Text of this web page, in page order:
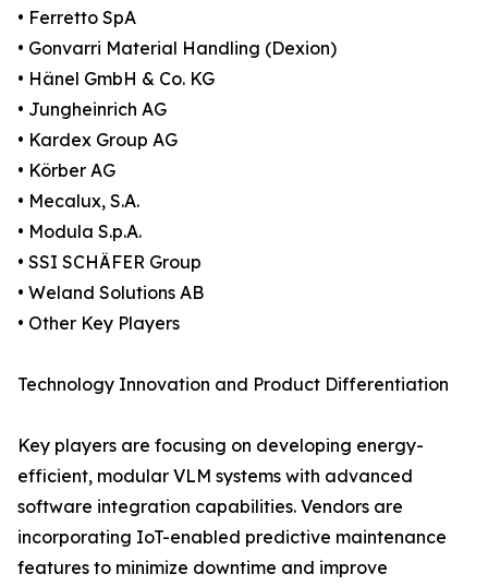
• Ferretto SpA
• Gonvarri Material Handling (Dexion)
• Hänel GmbH & Co. KG
• Jungheinrich AG
• Kardex Group AG
• Körber AG
• Mecalux, S.A.
• Modula S.p.A.
• SSI SCHÄFER Group
• Weland Solutions AB
• Other Key Players
Technology Innovation and Product Differentiation
Key players are focusing on developing energy-
efficient, modular VLM systems with advanced
software integration capabilities. Vendors are
incorporating IoT-enabled predictive maintenance
features to minimize downtime and improve